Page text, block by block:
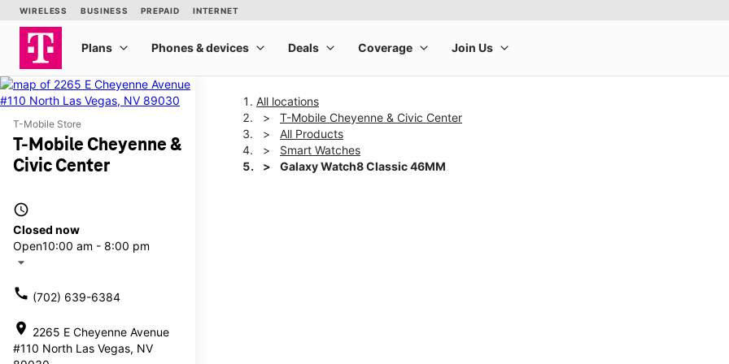
T-Mobile Store
T-Mobile Cheyenne &
Civic Center
access_time
Closed now
Open10:00 am - 8:00 pm
arrow_drop_down
call (702) 639-6384
location_on 2265 E Cheyenne Avenue
#110 North Las Vegas, NV
All locations
T-Mobile Cheyenne & Civic Center
All Products
Smart Watches
Galaxy Watch8 Classic 46MM